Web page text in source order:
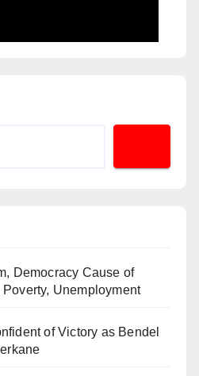
Democracy Cause of
Unemployment
of Victory as Bendel